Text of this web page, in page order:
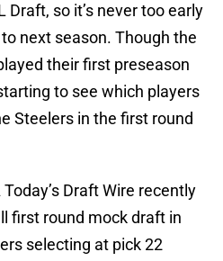
Draft, so it’s never too early
next season. Though the
their first preseason
to see which players
Steelers in the first round
Today’s Draft Wire recently
first round mock draft in
selecting at pick 22